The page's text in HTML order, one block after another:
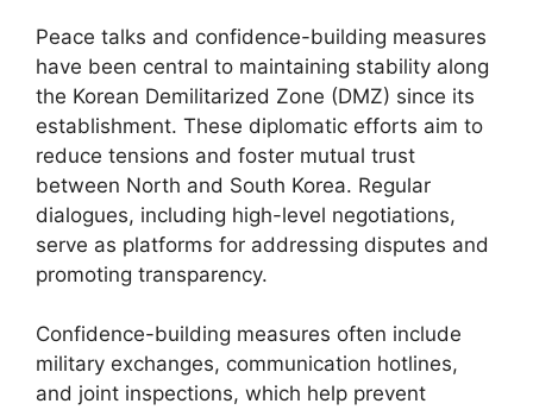
Peace talks and confidence-building measures
have been central to maintaining stability along
the Korean Demilitarized Zone (DMZ) since its
establishment. These diplomatic efforts aim to
reduce tensions and foster mutual trust
between North and South Korea. Regular
dialogues, including high-level negotiations,
serve as platforms for addressing disputes and
promoting transparency.
Confidence-building measures often include
military exchanges, communication hotlines,
and joint inspections, which help prevent